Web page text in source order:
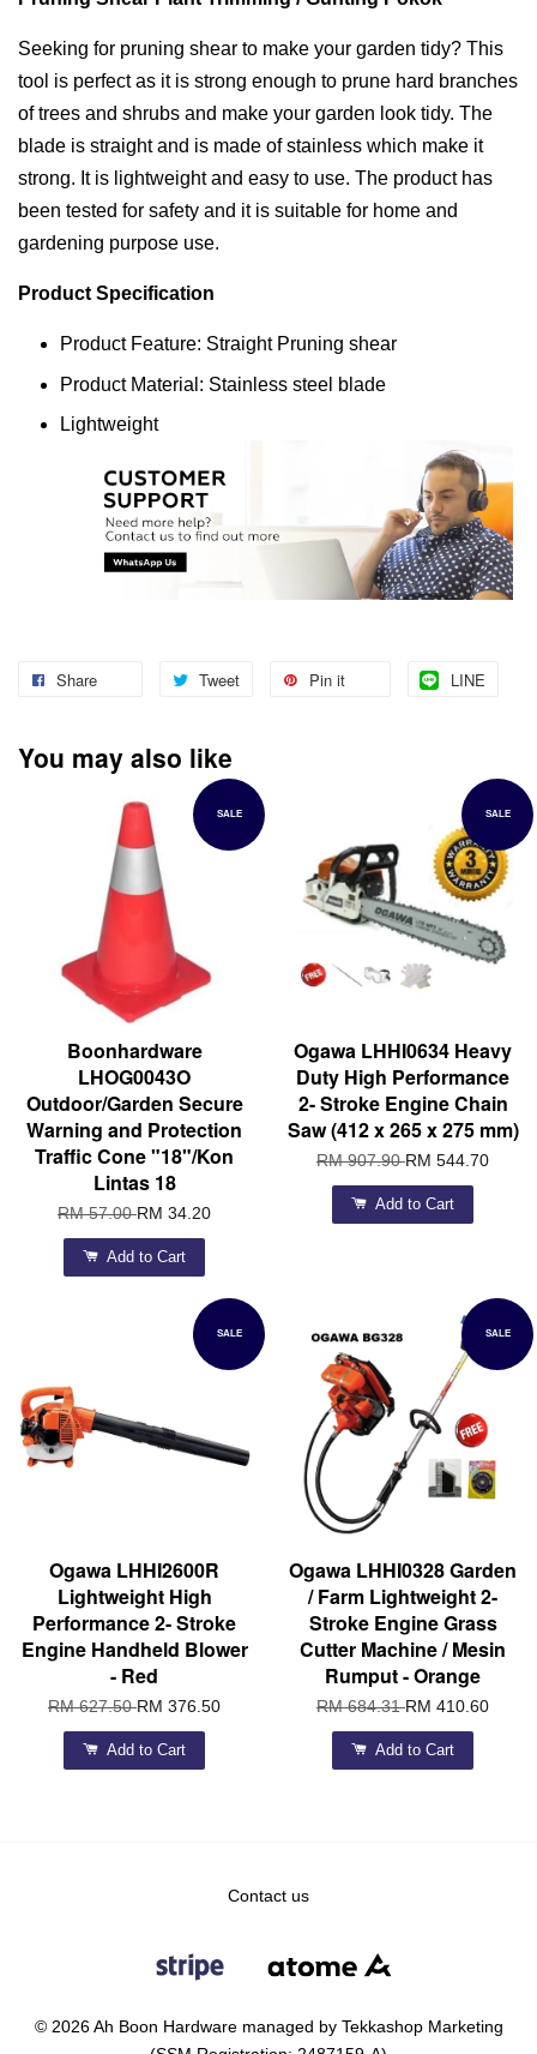
Seeking for pruning shear to make your garden tidy? This
tool is perfect as it is strong enough to prune hard branches
of trees and shrubs and make your garden look tidy. The
blade is straight and is made of stainless which make it
strong. It is lightweight and easy to use. The product has
been tested for safety and it is suitable for home and
gardening purpose use.
Product Specification
Product Feature: Straight Pruning shear
Product Material: Stainless steel blade
Lightweight
Share Tweet Pin it LINE
You may also like
SALE
Boonhardware
LHOG0043O
Outdoor/Garden Secure
Warning and Protection
Traffic Cone "18"/Kon
Lintas 18
RM 57.00RM 34.20
Add to Cart
SALE
Ogawa LHHI0634 Heavy
Duty High Performance
2- Stroke Engine Chain
Saw (412 x 265 x 275 mm)
RM 907.90RM 544.70
Add to Cart
SALE
Ogawa LHHI2600R
Lightweight High
Performance 2- Stroke
Engine Handheld Blower
- Red
RM 627.50RM 376.50
Add to Cart
SALE
Ogawa LHHI0328 Garden
/ Farm Lightweight 2-
Stroke Engine Grass
Cutter Machine / Mesin
Rumput - Orange
RM 684.31RM 410.60
Add to Cart
Contact us
© 2026 Ah Boon Hardware managed by Tekkashop Marketing